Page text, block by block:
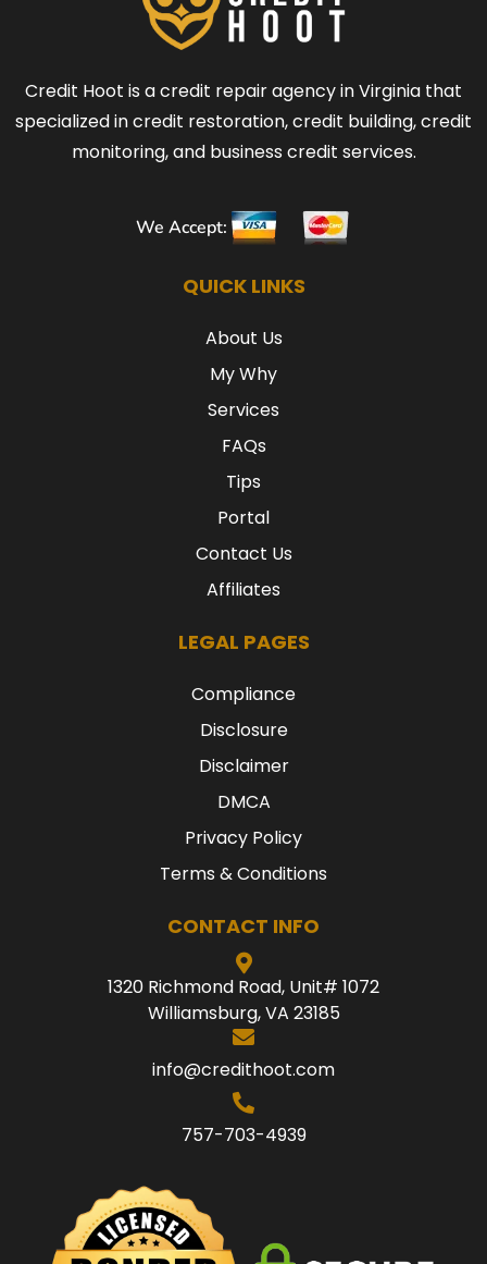
Credit Hoot is a credit repair agency in Virginia that
specialized in credit restoration, credit building, credit
monitoring, and business credit services.
We Accept:
QUICK LINKS
About Us
My Why
Services
FAQs
Tips
Portal
Contact Us
Affiliates
LEGAL PAGES
Compliance
Disclosure
Disclaimer
DMCA
Privacy Policy
Terms & Conditions
CONTACT INFO
1320 Richmond Road, Unit# 1072
Williamsburg, VA 23185
info@credithoot.com
757-703-4939